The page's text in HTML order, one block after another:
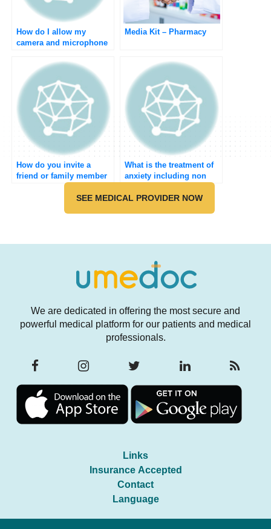
How do I allow my
camera and microphone
meeting?
Media Kit – Pharmacy
How do you invite a
friend or family member
to join Umedoc?
What is the treatment of
anxiety including non
SEE MEDICAL PROVIDER NOW
We are dedicated in offering the most secure and
powerful medical platform for our patients and medical
professionals.
Links
Insurance Accepted
Contact
Language